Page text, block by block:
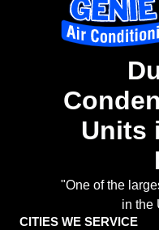
Units
"One of the
in the
CITIES WE SERVICE